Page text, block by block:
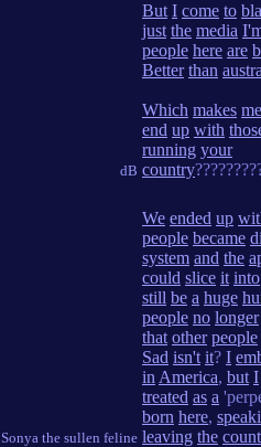
dB
But I come to
just the media
people here are
Better than
Which makes me
end up with
running your
country
Sonya the sullen feline
We ended up
people became
system and the
could slice it into
still be a huge
people no longer
that other people
Sad isn't it? I
in America, but I
treated as a
born here,
leaving the